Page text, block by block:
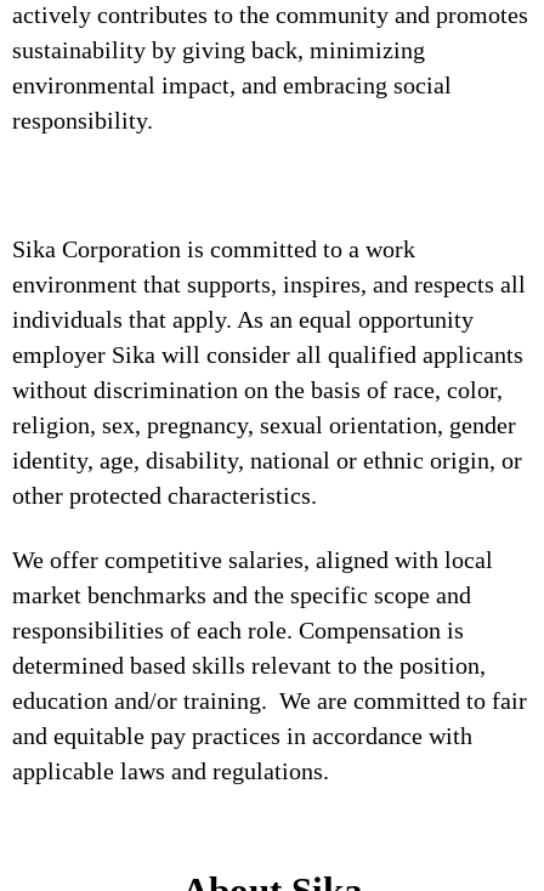
actively contributes to the community and promotes
sustainability by giving back, minimizing
environmental impact, and embracing social
responsibility.
Sika Corporation is committed to a work
environment that supports, inspires, and respects all
individuals that apply. As an equal opportunity
employer Sika will consider all qualified applicants
without discrimination on the basis of race, color,
religion, sex, pregnancy, sexual orientation, gender
identity, age, disability, national or ethnic origin, or
other protected characteristics.
We offer competitive salaries, aligned with local
market benchmarks and the specific scope and
responsibilities of each role. Compensation is
determined based skills relevant to the position,
education and/or training. We are committed to fair
and equitable pay practices in accordance with
applicable laws and regulations.